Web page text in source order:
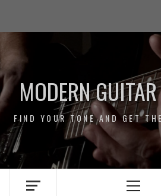
content
/
MODERN
FIND YOUR TONE AND GET
Primary